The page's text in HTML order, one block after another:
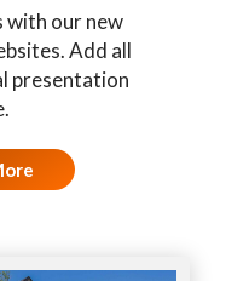
with our new
Add all
presentation